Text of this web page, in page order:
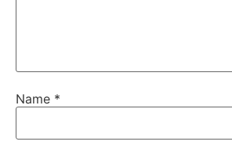
Name *